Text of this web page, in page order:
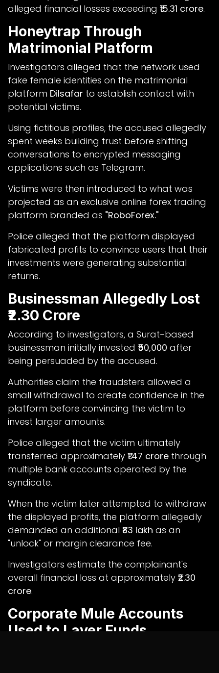
alleged financial losses exceeding ₹15.31 crore.
Honeytrap Through
Matrimonial Platform
Investigators alleged that the network used
fake female identities on the matrimonial
platform Dilsafar to establish contact with
potential victims.
Using fictitious profiles, the accused allegedly
spent weeks building trust before shifting
conversations to encrypted messaging
applications such as Telegram.
Victims were then introduced to what was
projected as an exclusive online forex trading
platform branded as "RoboForex."
Police alleged that the platform displayed
fabricated profits to convince users that their
investments were generating substantial
returns.
Businessman Allegedly Lost
₹2.30 Crore
According to investigators, a Surat-based
businessman initially invested ₹50,000 after
being persuaded by the accused.
Authorities claim the fraudsters allowed a
small withdrawal to create confidence in the
platform before convincing the victim to
invest larger amounts.
Police alleged that the victim ultimately
transferred approximately ₹1.47 crore through
multiple bank accounts operated by the
syndicate.
When the victim later attempted to withdraw
the displayed profits, the platform allegedly
demanded an additional ₹83 lakh as an
"unlock" or margin clearance fee.
Investigators estimate the complainant's
overall financial loss at approximately ₹2.30
crore.
Corporate Mule Accounts
Used to Layer Funds